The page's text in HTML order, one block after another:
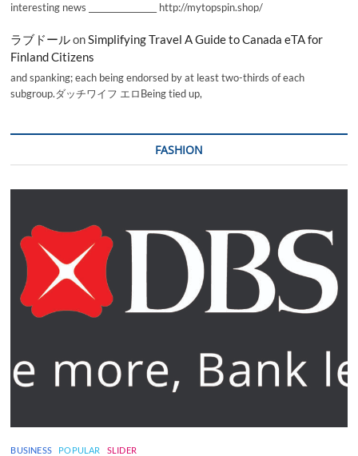
interesting news _________________ http://mytopspin.shop/
ラブドールonSimplifying Travel A Guide to Canada eTA for
Finland Citizens
and spanking; each being endorsed by at least two-thirds of each
subgroup.ダッチワイフ エロBeing tied up,
FASHION
BUSINESS POPULAR SLIDER